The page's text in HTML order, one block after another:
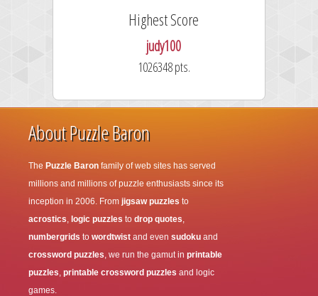
Highest Score
judy100
1026348 pts.
About Puzzle Baron
The Puzzle Baron family of web sites has served
millions and millions of puzzle enthusiasts since its
inception in 2006. From jigsaw puzzles to
acrostics, logic puzzles to drop quotes,
numbergrids to wordtwist and even sudoku and
crossword puzzles, we run the gamut in printable
puzzles, printable crossword puzzles and logic
games.